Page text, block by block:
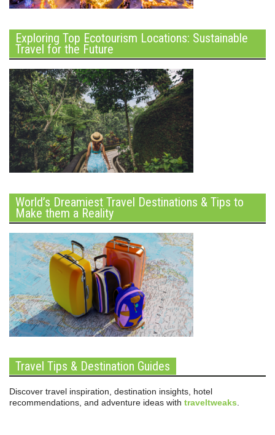
Exploring Top Ecotourism Locations: Sustainable
Travel for the Future
World’s Dreamiest Travel Destinations & Tips to
Make them a Reality
Travel Tips & Destination Guides
Discover travel inspiration, destination insights, hotel
recommendations, and adventure ideas with traveltweaks.